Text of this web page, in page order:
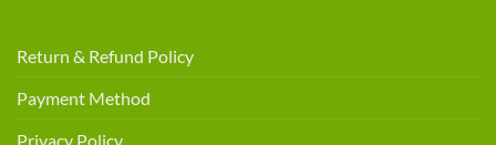
Return & Refund Policy
Payment Method
Privacy Policy